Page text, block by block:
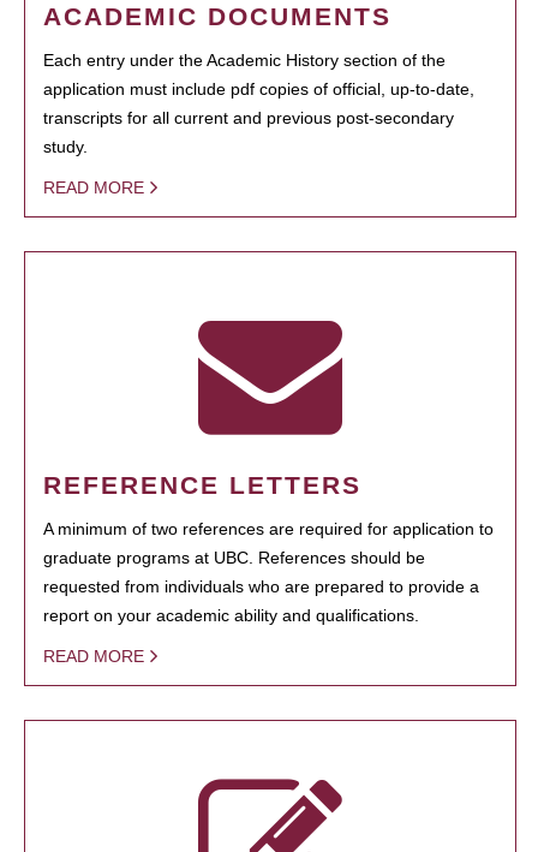
ACADEMIC DOCUMENTS
Each entry under the Academic History section of the
application must include pdf copies of official, up-to-date,
transcripts for all current and previous post-secondary
study.
READ MORE
REFERENCE LETTERS
A minimum of two references are required for application to
graduate programs at UBC. References should be
requested from individuals who are prepared to provide a
report on your academic ability and qualifications.
READ MORE